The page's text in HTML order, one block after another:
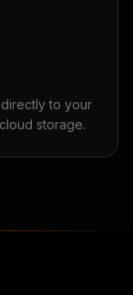
directly to your
storage.